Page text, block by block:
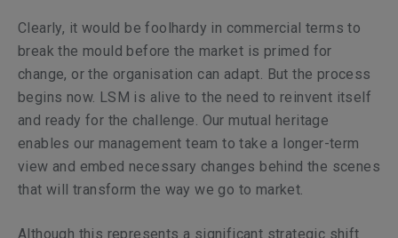
Clearly, it would be foolhardy in commercial terms to
break the mould before the market is primed for
change, or the organisation can adapt. But the process
begins now. LSM is alive to the need to reinvent itself
and ready for the challenge. Our mutual heritage
enables our management team to take a longer-term
view and embed necessary changes behind the scenes
that will transform the way we go to market.
Although this represents a significant strategic shift